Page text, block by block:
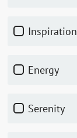
Inspiration
Energy
Serenity